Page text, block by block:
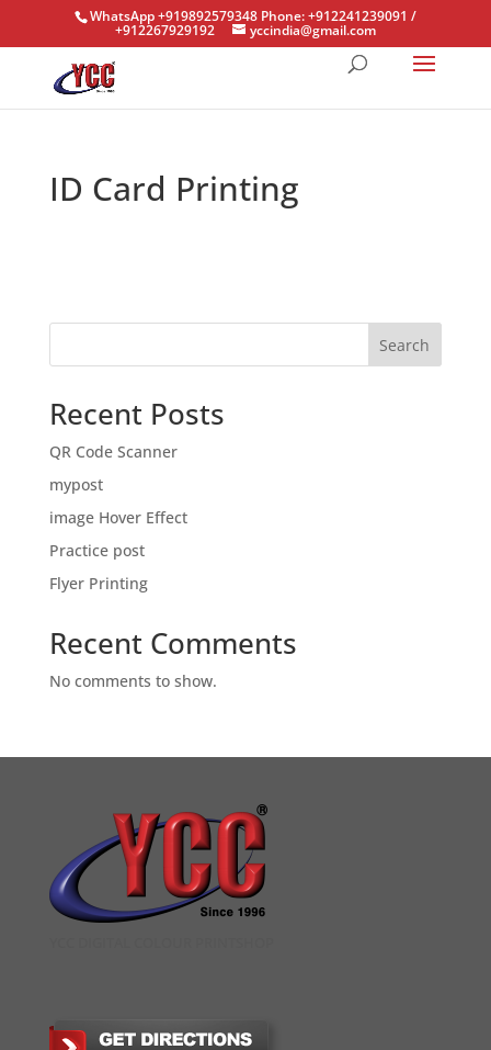
WhatsApp +919892579348 Phone: +912241239091 /
+912267929192 yccindia@gmail.com
ID Card Printing
Search
Recent Posts
QR Code Scanner
mypost
image Hover Effect
Practice post
Flyer Printing
Recent Comments
No comments to show.